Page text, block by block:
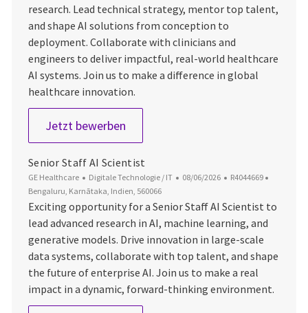
research. Lead technical strategy, mentor top talent,
and shape AI solutions from conception to
deployment. Collaborate with clinicians and
engineers to deliver impactful, real-world healthcare
AI systems. Join us to make a difference in global
healthcare innovation.
Jetzt bewerbenSenior Staff AI Scientist
Senior Staff AI Scientist
GE Healthcare Kategorie
Digitale Technologie / IT Datum der Veröffentlichung
08/06/2026 Job-ID
R4044669
Bengaluru, Karnātaka, Indien, 560066
Exciting opportunity for a Senior Staff AI Scientist to
lead advanced research in AI, machine learning, and
generative models. Drive innovation in large-scale
data systems, collaborate with top talent, and shape
the future of enterprise AI. Join us to make a real
impact in a dynamic, forward-thinking environment.